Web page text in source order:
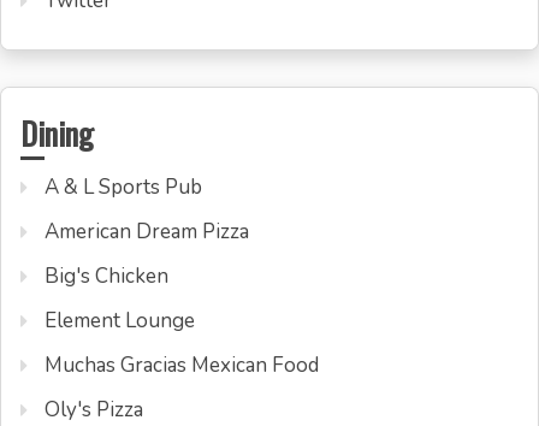
Dining
A & L Sports Pub
American Dream Pizza
Big's Chicken
Element Lounge
Muchas Gracias Mexican Food
Oly's Pizza